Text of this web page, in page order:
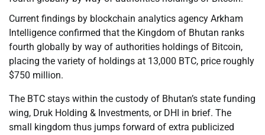
Current findings by blockchain analytics agency Arkham
Intelligence confirmed that the Kingdom of Bhutan ranks
fourth globally by way of authorities holdings of Bitcoin,
placing the variety of holdings at 13,000 BTC, price roughly
$750 million.
The BTC stays within the custody of Bhutan’s state funding
wing, Druk Holding & Investments, or DHI in brief. The
small kingdom thus jumps forward of extra publicized